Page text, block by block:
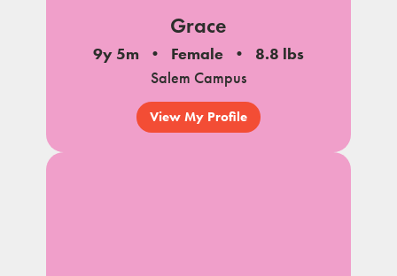
Grace
9y 5m Female
8.8 lbs
Salem Campus
View My Profile